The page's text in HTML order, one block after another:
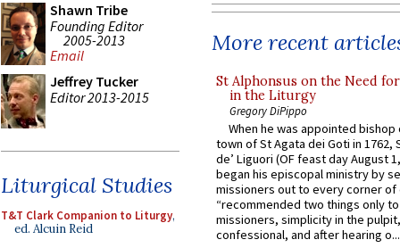
Shawn Tribe
Founding Editor
2005-2013
Email
Jeffrey Tucker
Editor 2013-2015
Liturgical Studies
T&T Clark Companion to Liturgy,
ed. Alcuin Reid
More recent
St Alphonsus on the Need
in the Liturgy
Gregory DiPippo
When he was appointed
town of St Agata dei Goti in 1762,
de’ Liguori (OF feast day August
began his episcopal ministry by
missioners out to every corner of
“recommended two things only
missioners, simplicity in the
confessional, and after hearing o...